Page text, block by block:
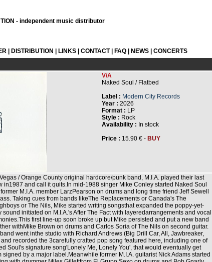
- independent music distributor
DISTRIBUTION LINKS CONTACT| FAQ NEWS
CONCERTS
V/A
Naked Soul / Flatbed
Label : Modern City Records
Year : 2026
Format : LP
Style : Rock
Availability : In stock
Price : 15.90 € - BUY
/ Orange County original hardcore/punk band, M.I.A. played their last
in1987 and call it quits.In mid-1988 singer Mike Conley started Naked Soul
M.I.A. member LarzPearson on drums and long time friend Jeff Sewell
Taking cues from bands likeThe Replacements or Canada's The
or The Nils, Mike started writing songsthat expanded the poppy-yet-
sound initiated on M.I.A.'s After The Fact with layeredarrangements and vocal
first line-up soon broke up but Mike persisted and put a new band
withMike Brown on drums and Carlos Soria of The Nils on second guitar.
went inthe studio with Richard Andrews (Big Drill Car, All, Jawbreaker,
and recorded the 3carefully crafted pop song featured here, including one of
Soul's signature song'Lonely Me, Lonely You', that would eventually get
signed by a major label.Meanwhile former M.I.A. guitarist Nick Adams started